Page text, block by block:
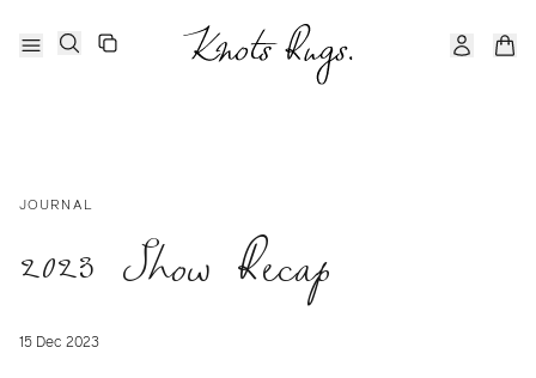
JOURNAL
2023 Show Recap
15 Dec 2023